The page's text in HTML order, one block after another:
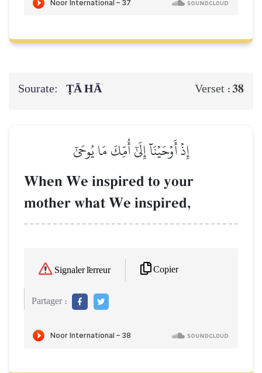
Sourate: ṬĀ HĀ Verset :38
إِذۡ أَوۡحَيۡنَآ إِلَىٰٓ أُمِّكَ مَا يُوحَىٰٓ
When We inspired to your
mother what We inspired,
Signaler l'erreur Copier
Partager :